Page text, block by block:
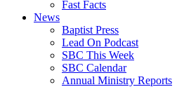
Fast Facts
News
Baptist Press
Lead On Podcast
SBC This Week
SBC Calendar
Annual Ministry Reports